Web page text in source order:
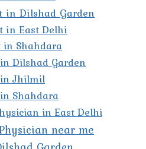
in Dilshad Garden
in East Delhi
Shahdara
Dilshad Garden
Jhilmil
Shahdara
in East Delhi
near me